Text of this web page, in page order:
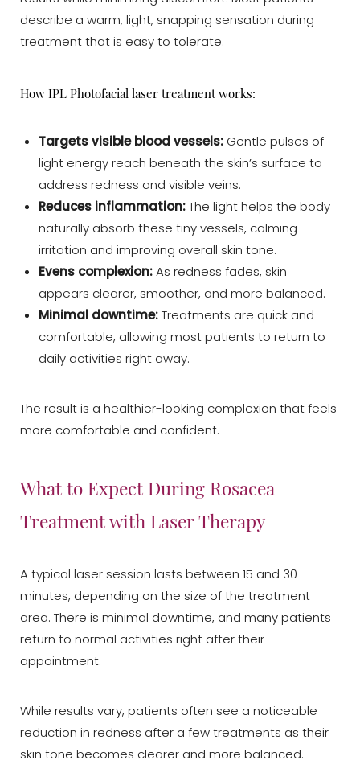
describe a warm, light, snapping sensation during
treatment that is easy to tolerate.
How IPL Photofacial laser treatment works:
Targets visible blood vessels:Gentle pulses of
light energy reach beneath the skin’s surface to
address redness and visible veins.
Reduces inflammation:The light helps the body
naturally absorb these tiny vessels, calming
irritation and improving overall skin tone.
Evens complexion:As redness fades, skin
appears clearer, smoother, and more balanced.
Minimal downtime:Treatments are quick and
comfortable, allowing most patients to return to
daily activities right away.
The result is a healthier-looking complexion that feels
more comfortable and confident.
What to Expect During Rosacea
Treatment with Laser Therapy
A typical laser session lasts between 15 and 30
minutes, depending on the size of the treatment
area. There is minimal downtime, and many patients
return to normal activities right after their
appointment.
While results vary, patients often see a noticeable
reduction in redness after a few treatments as their
skin tone becomes clearer and more balanced.
T+
Larger Text
↔
Text Spacing